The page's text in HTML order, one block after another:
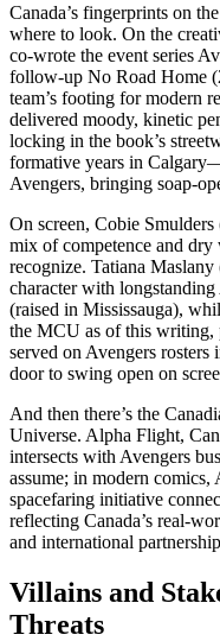
Canada’s fingerprints on
where to look. On the
co-wrote the event series
follow-up No Road Home
team’s footing for modern
delivered moody, kinetic
locking in the book’s
formative years in
Avengers, bringing soap-
On screen, Cobie
mix of competence and
recognize. Tatiana
character with
(raised in Mississauga),
the MCU as of this writing,
served on Avengers
door to swing open on
And then there’s the
Universe. Alpha Flight,
intersects with Avengers
assume; in modern
spacefaring initiative
reflecting Canada’s real-
and international
Villains and
Threats